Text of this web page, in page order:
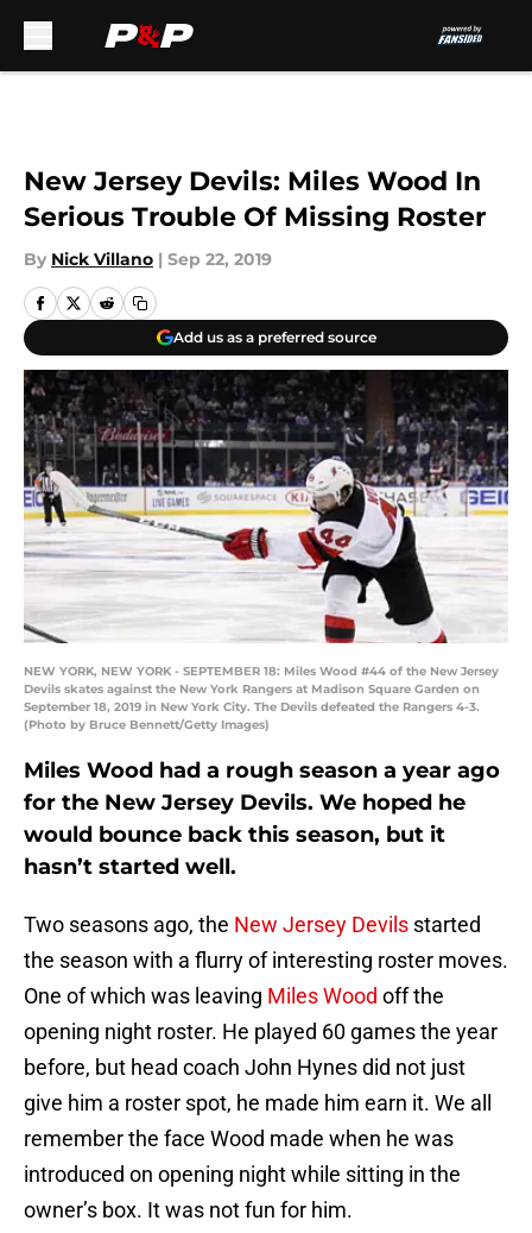
New Jersey Devils: Miles Wood In
Serious Trouble Of Missing Roster
By Nick Villano | Sep 22, 2019
Add us as a preferred source
NEW YORK, NEW YORK - SEPTEMBER 18: Miles Wood #44 of the New Jersey
Devils skates against the New York Rangers at Madison Square Garden on
September 18, 2019 in New York City. The Devils defeated the Rangers 4-3.
(Photo by Bruce Bennett/Getty Images)
Miles Wood had a rough season a year ago
for the New Jersey Devils. We hoped he
would bounce back this season, but it
hasn’t started well.
Two seasons ago, the New Jersey Devils started
the season with a flurry of interesting roster moves.
One of which was leaving Miles Wood off the
opening night roster. He played 60 games the year
before, but head coach John Hynes did not just
give him a roster spot, he made him earn it. We all
remember the face Wood made when he was
introduced on opening night while sitting in the
owner’s box. It was not fun for him.